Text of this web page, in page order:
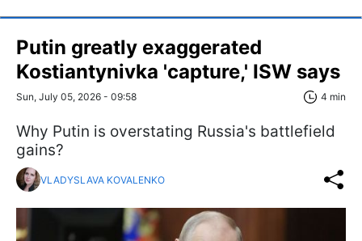
Putin greatly exaggerated
Kostiantynivka 'capture,' ISW says
Sun, July 05, 2026 - 09:58 4 min
Why Putin is overstating Russia's battlefield
gains?
VLADYSLAVA KOVALENKO